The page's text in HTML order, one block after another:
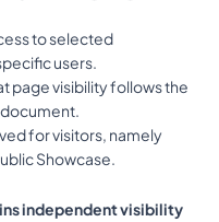
to selected
users.
page visibility follows the
for visitors, namely
Showcase.
independent visibility